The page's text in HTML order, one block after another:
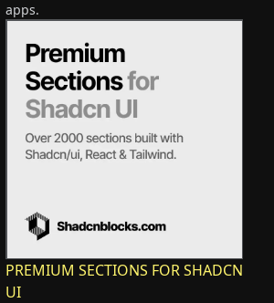
apps.
PREMIUM SECTIONS FOR SHADCN
UI